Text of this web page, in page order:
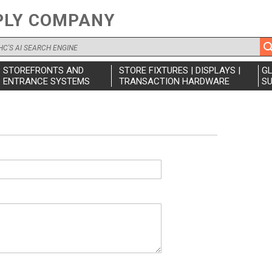
COMPANY
STOREFRONTS AND
ENTRANCE SYSTEMS
STORE FIXTURES | DISPLAYS |
TRANSACTION HARDWARE